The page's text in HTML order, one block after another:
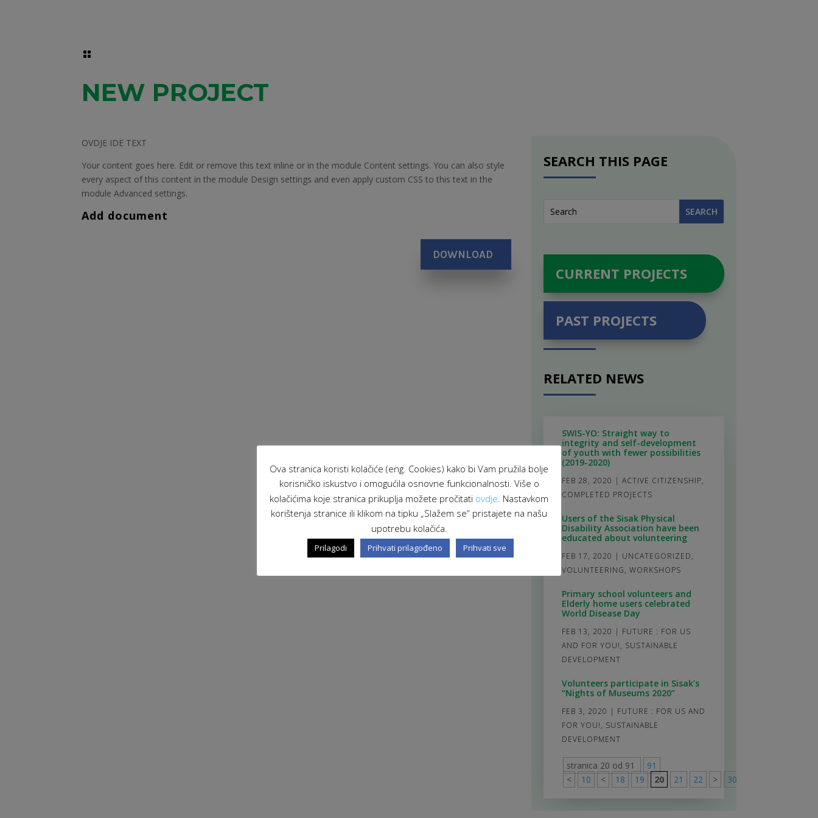

NEW PROJECT
OVDJE IDE TEXT
Your content goes here. Edit or remove this text inline or in the module Content settings. You can also style
every aspect of this content in the module Design settings and even apply custom CSS to this text in the
module Advanced settings.
Add document
DOWNLOAD
SEARCH THIS PAGE
CURRENT PROJECTS
PAST PROJECTS
RELATED NEWS
SWIS-YO: Straight way to
integrity and self-development
of youth with fewer possibilities
(2019-2020)
FEB 28, 2020 | ACTIVE CITIZENSHIP,
COMPLETED PROJECTS
Users of the Sisak Physical
Disability Association have been
educated about volunteering
FEB 17, 2020 | UNCATEGORIZED,
VOLUNTEERING, WORKSHOPS
Primary school volunteers and
Elderly home users celebrated
World Disease Day
FEB 13, 2020 | FUTURE : FOR US
AND FOR YOU!, SUSTAINABLE
DEVELOPMENT
Volunteers participate in Sisak’s
“Nights of Museums 2020”
FEB 3, 2020 | FUTURE : FOR US AND
FOR YOU!, SUSTAINABLE
DEVELOPMENT
stranica 20 od 91
91
<
10 < 18 19 20 21 22 > 30
Ova stranica koristi kolačiće (eng. Cookies) kako bi Vam pružila bolje
korisničko iskustvo i omogućila osnovne funkcionalnosti. Više o
kolačićima koje stranica prikuplja možete pročitati ovdje . Nastavkom
korištenja stranice ili klikom na tipku „Slažem se“ pristajete na našu
upotrebu kolačića.
Prilagodi Prihvati prilagođeno Prihvati sve